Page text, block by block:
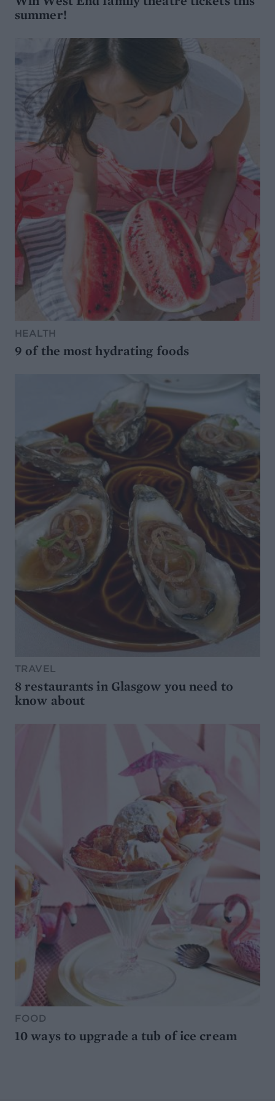
summer!
HEALTH
9 of the most hydrating foods
TRAVEL
8 restaurants in Glasgow you need to
know about
FOOD
10 ways to upgrade a tub of ice cream